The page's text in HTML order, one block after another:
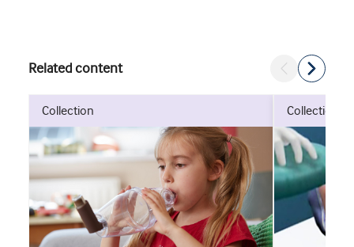
Related content
collection collection